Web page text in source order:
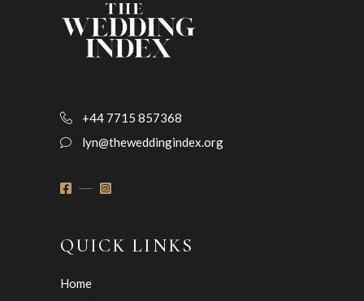
+44 7715 857368
lyn@theweddingindex.org
QUICK LINKS
Home